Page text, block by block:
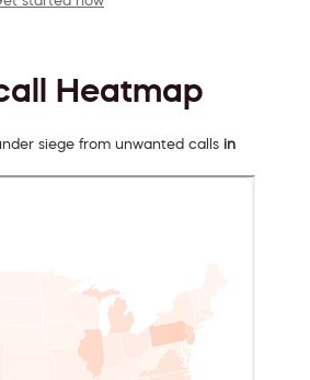
Heatmap
siege from unwanted calls in